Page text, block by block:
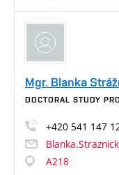
Mgr. Blanka
DOCTORAL STUDY
+420 541 147
A218